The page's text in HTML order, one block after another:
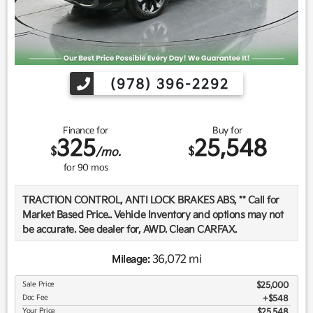
(978) 396-2292
Finance for
$325/mo.
for90mos
Buy for
$25,548
TRACTION CONTROL, ANTI LOCK BRAKES ABS, ** Call for
Market Based Price.. Vehicle Inventory and options may not
be accurate. See dealer for, AWD. Clean CARFAX.
We want you to be confident in your purchase. For that
reason, our aim is to make every vehicle close to new as
possible. While maintaining a price that is not just
Mileage:36,072 mi
Sale Price $25,000
Doc Fee $548
Your Price